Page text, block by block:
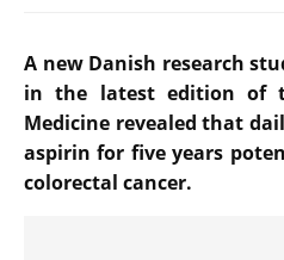
A new Danish research
in the latest edition of
Medicine revealed that
aspirin for five years
colorectal cancer.